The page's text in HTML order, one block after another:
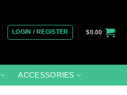
LOGIN / REGISTER $0.00
ACCESSORIES